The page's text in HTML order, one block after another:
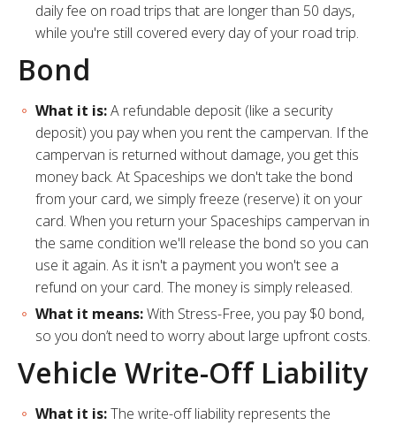
daily fee on road trips that are longer than 50 days,
while you're still covered every day of your road trip.
Bond
What it is:A refundable deposit (like a security
deposit) you pay when you rent the campervan. If the
campervan is returned without damage, you get this
money back. At Spaceships we don't take the bond
from your card, we simply freeze (reserve) it on your
card. When you return your Spaceships campervan in
the same condition we'll release the bond so you can
use it again. As it isn't a payment you won't see a
refund on your card. The money is simply released.
What it means:With Stress-Free, you pay $0 bond,
so you don’t need to worry about large upfront costs.
Vehicle Write-Off Liability
What it is:The write-off liability represents the